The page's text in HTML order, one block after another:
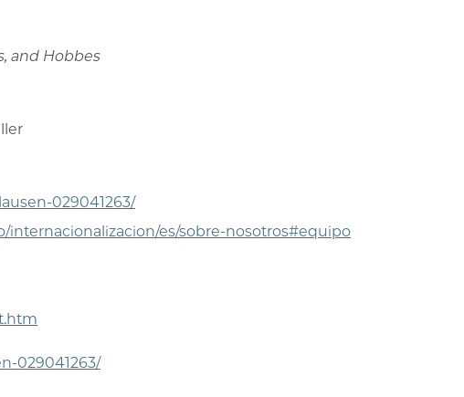
and Hobbes
029041263/
internacionalizacion/es/sobre-nosotros#equipo
029041263/